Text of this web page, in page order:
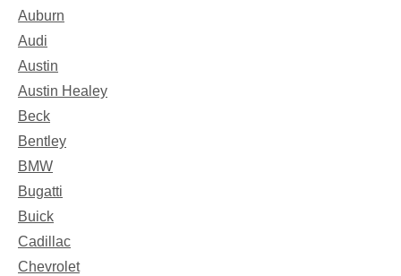
Auburn
Audi
Austin
Austin Healey
Beck
Bentley
BMW
Bugatti
Buick
Cadillac
Chevrolet